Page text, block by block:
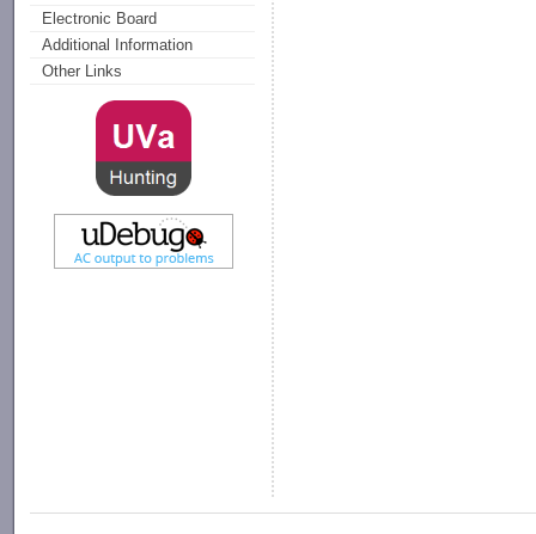
Electronic Board
Additional Information
Other Links